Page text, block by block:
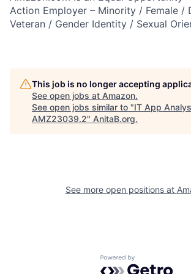
Action Employer – Minority / Female /
Veteran / Gender Identity / Sexual
This job is no longer accepting
See open jobs at Amazon.
See open jobs similar to "IT App
AMZ23039.2" AnitaB.org.
See more open positions at
Powered by